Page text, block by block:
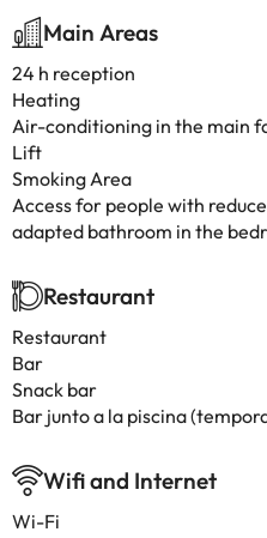
Main Areas
24 h reception
Heating
Air-conditioning in the main
Lift
Smoking Area
Access for people with
adapted bathroom in the
Restaurant
Restaurant
Bar
Snack bar
Bar junto a la piscina
Wifi and Internet
Wi-Fi